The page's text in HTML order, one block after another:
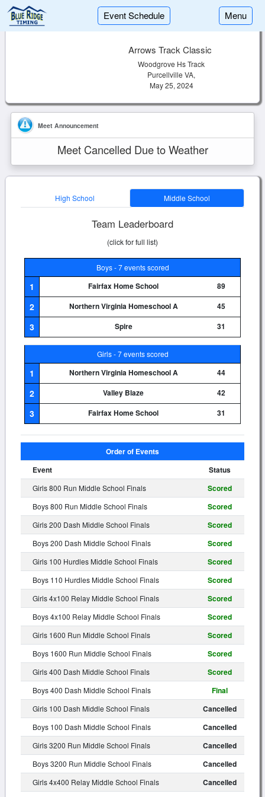
Event Schedule Menu
Arrows Track Classic
Woodgrove Hs Track
Purcellville VA,
May 25, 2024
Meet Announcement
Meet Cancelled Due to Weather
High School Middle School
Team Leaderboard
(click for full list)
Boys - 7 events scored
1 Fairfax Home School 89
2 Northern Virginia Homeschool A 45
3 Spire 31
Girls - 7 events scored
1 Northern Virginia Homeschool A 44
2 Valley Blaze 42
3 Fairfax Home School 31
Order of Events
Event
Status
Girls 800 Run Middle School Finals Scored
Boys 800 Run Middle School Finals Scored
Girls 200 Dash Middle School Finals Scored
Boys 200 Dash Middle School Finals Scored
Girls 100 Hurdles Middle School Finals Scored
Boys 110 Hurdles Middle School Finals Scored
Girls 4x100 Relay Middle School Finals Scored
Boys 4x100 Relay Middle School Finals Scored
Girls 1600 Run Middle School Finals Scored
Boys 1600 Run Middle School Finals Scored
Girls 400 Dash Middle School Finals Scored
Boys 400 Dash Middle School Finals Final
Girls 100 Dash Middle School Finals Cancelled
Boys 100 Dash Middle School Finals Cancelled
Girls 3200 Run Middle School Finals Cancelled
Boys 3200 Run Middle School Finals Cancelled
Girls 4x400 Relay Middle School Finals Cancelled